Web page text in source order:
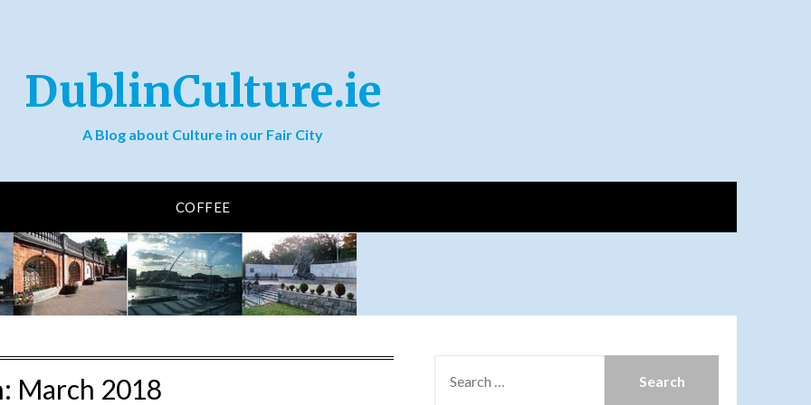
DublinCulture.ie
A Blog about Culture in our Fair City
COFFEE
March 2018